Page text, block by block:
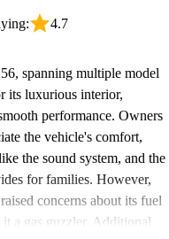
4.7
spanning multiple model
its luxurious interior,
performance. Owners
the vehicle's comfort,
the sound system, and the
for families. However,
concerns about its fuel
a gas guzzler. Additional